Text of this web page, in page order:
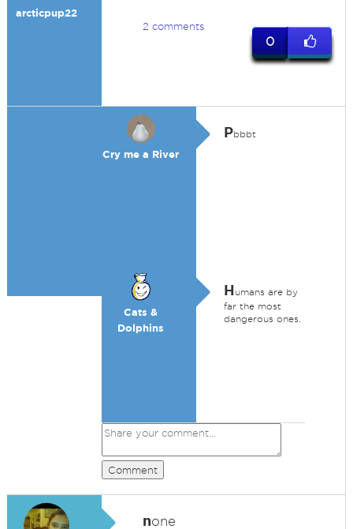
arcticpup22
2 comments
0
Cry me a River
Pbbbt
Cats &
Dolphins
Humans are by
far the most
dangerous ones.
Comment
none